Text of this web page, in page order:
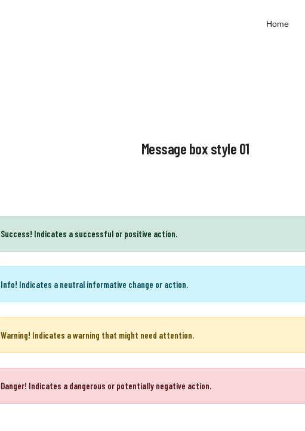
Success!Indicates a successful or positive action.
Info!Indicates a neutral informative change or action.
Warning!Indicates a warning that might need attention.